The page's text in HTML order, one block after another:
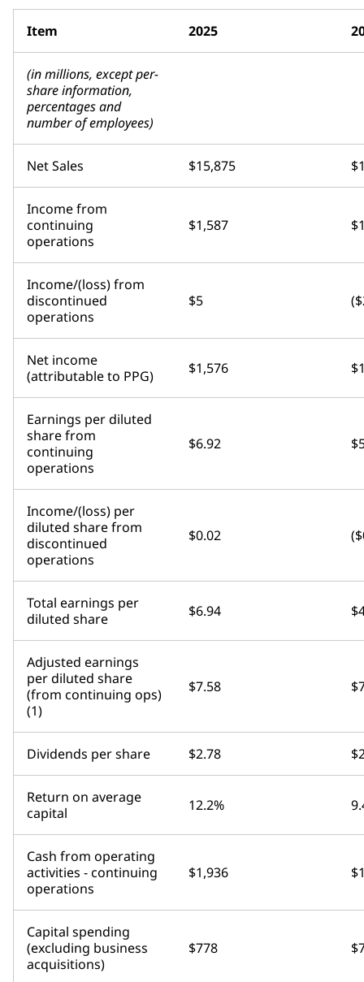
Item 2025
(in millions, except per-
share information,
percentages and
number of employees)
Net Sales $15,875
Income from
continuing
operations
$1,587
Income/(loss) from
discontinued
operations
$5
Net income
(attributable to PPG)
$1,576
Earnings per diluted
share from
continuing
operations
$6.92
Income/(loss) per
diluted share from
discontinued
operations
$0.02
Total earnings per
diluted share
$6.94
Adjusted earnings
per diluted share
(from continuing ops)
(1)
$7.58
Dividends per share $2.78
Return on average
capital
12.2%
Cash from operating
activities - continuing
operations
$1,936
Capital spending
(excluding business
acquisitions)
$778